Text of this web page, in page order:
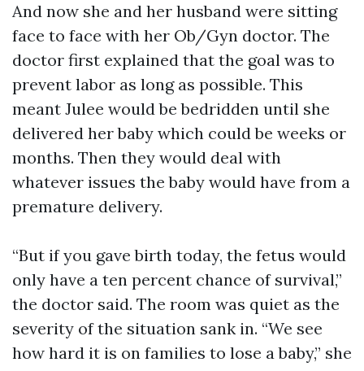
And now she and her husband were sitting
face to face with her Ob/Gyn doctor. The
doctor first explained that the goal was to
prevent labor as long as possible. This
meant Julee would be bedridden until she
delivered her baby which could be weeks or
months. Then they would deal with
whatever issues the baby would have from a
premature delivery.
“But if you gave birth today, the fetus would
only have a ten percent chance of survival,”
the doctor said. The room was quiet as the
severity of the situation sank in. “We see
how hard it is on families to lose a baby,” she